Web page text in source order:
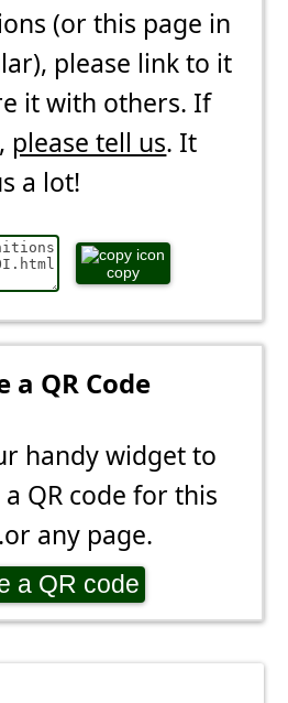
(or this page in
please link to it
it with others. If
please tell us. It
a lot!
copy
a QR Code
handy widget to
QR code for this
any page.
a QR code